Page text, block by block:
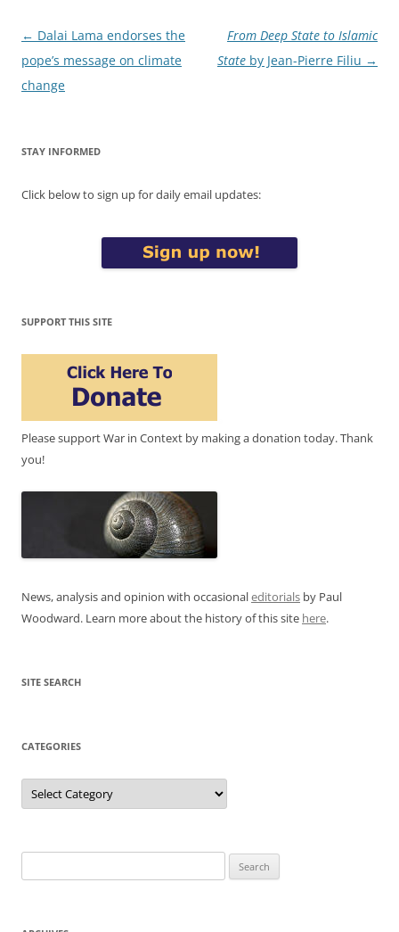
Post
navigation
← Dalai Lama endorses the
pope’s message on climate
change
From Deep State to Islamic
State by Jean-Pierre Filiu →
STAY INFORMED
Click below to sign up for daily email updates:
SUPPORT THIS SITE
Please support War in Context by making a donation today. Thank
you!
News, analysis and opinion with occasionaleditorials by Paul
Woodward. Learn more about the history of this site here.
SITE SEARCH
CATEGORIES
Categories
for: